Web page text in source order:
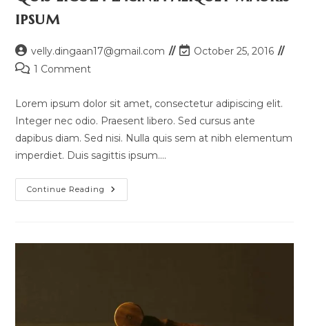
ipsum
Post
author:
velly.dingaan17@gmail.com
PostOctober 25, 2016
Post1 Comment
Lorem ipsum dolor sit amet, consectetur adipiscing elit.
Integer nec odio. Praesent libero. Sed cursus ante
dapibus diam. Sed nisi. Nulla quis sem at nibh elementum
imperdiet. Duis sagittis ipsum.…
Continue Reading Quis
Ligula